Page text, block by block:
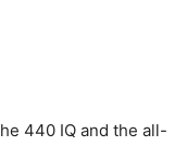
440 IQ and the all-